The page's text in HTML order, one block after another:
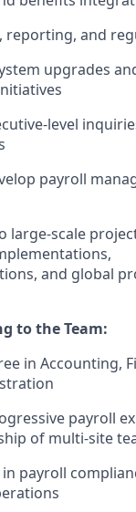
reporting, and
upgrades
level
payroll
large-scale
and global
to the Team:
in Accounting,
payroll
of multi-site
in payroll